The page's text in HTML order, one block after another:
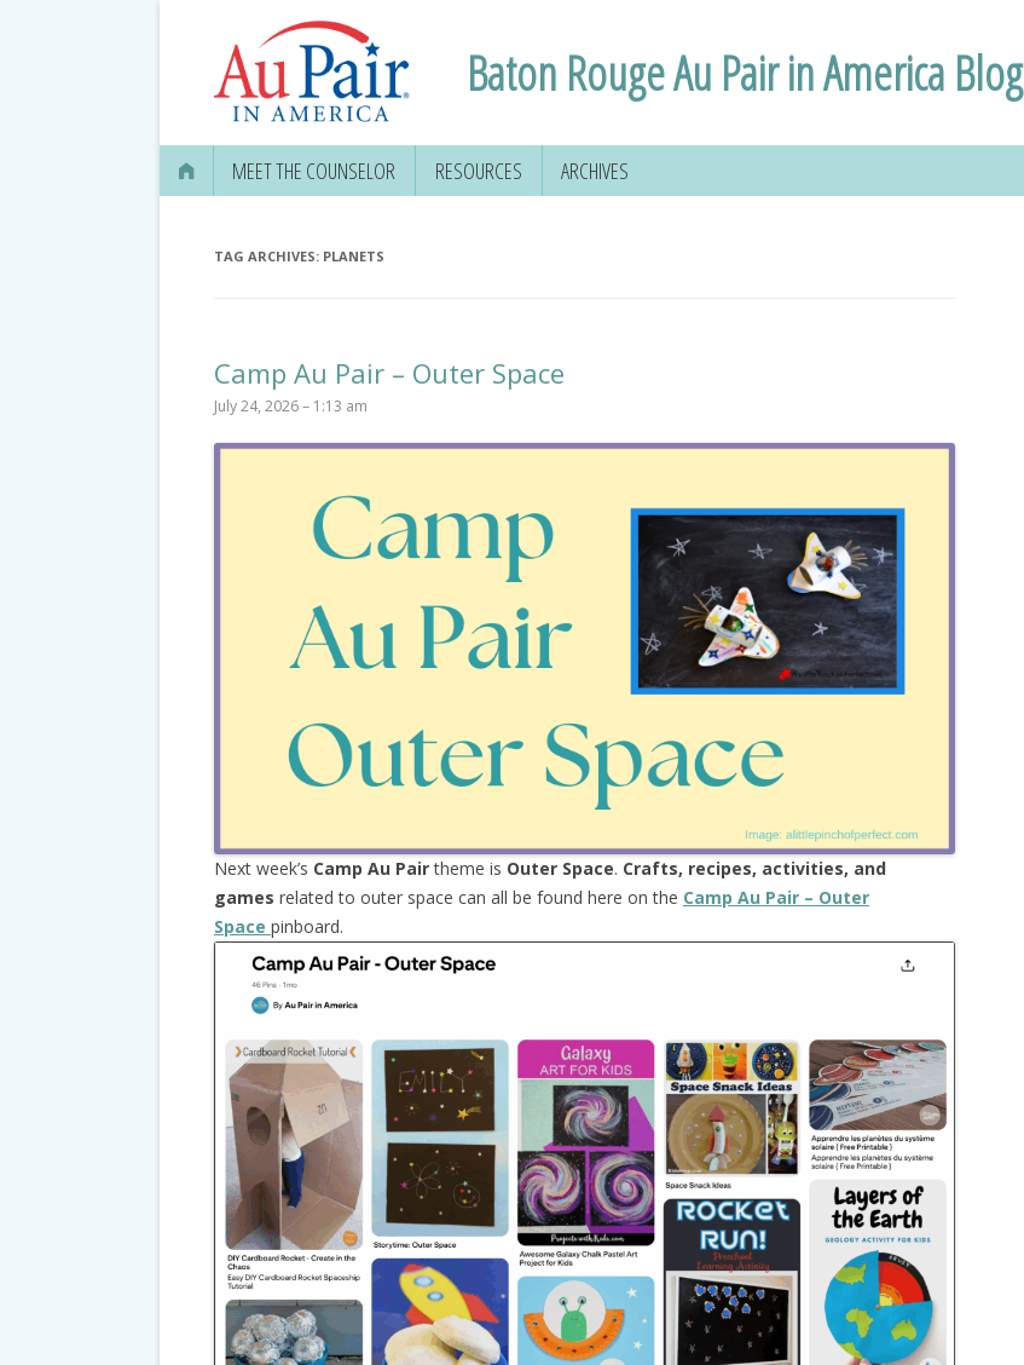
Baton Rouge Au Pair in America Blog
MEET THE COUNSELOR RESOURCES ARCHIVES
TAG ARCHIVES: PLANETS
Camp Au Pair – Outer Space
July 24, 2026 – 1:13 am
Next week’s Camp Au Pairtheme is Outer Space. Crafts, recipes, activities, and
games related to outer space can all be found here on the Camp Au Pair – Outer
Space pinboard.